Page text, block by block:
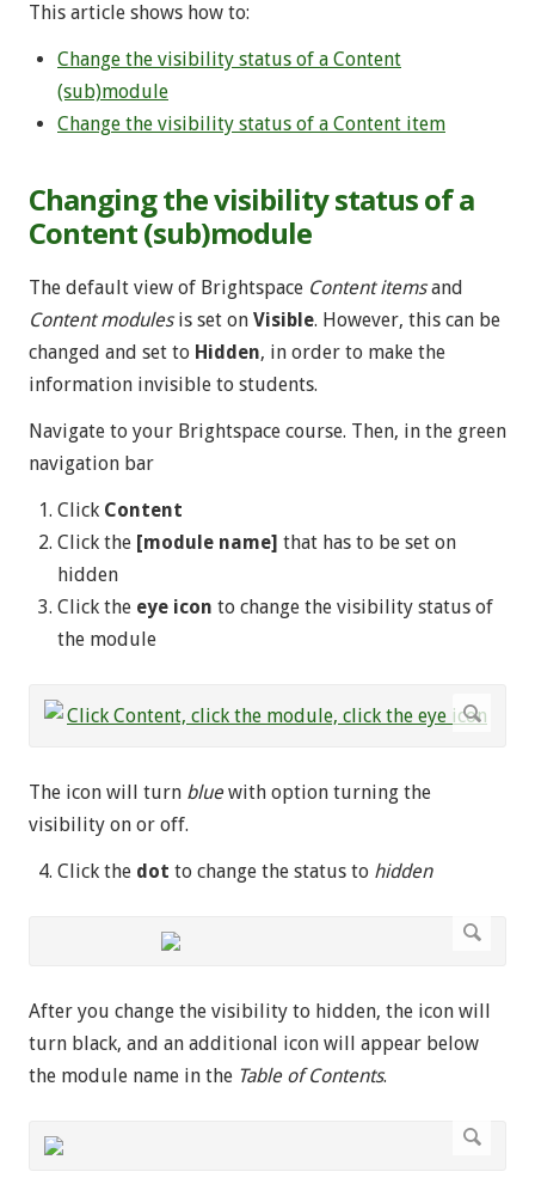
This article shows how to:
Change the visibility status of a Content
(sub)module
Change the visibility status of a Content item
Changing the visibility status of a
Content (sub)module
The default view of Brightspace Content itemsand
Content modulesis set on Visible. However, this can be
changed and set to Hidden, in order to make the
information invisible to students.
Navigate to your Brightspace course. Then, in the green
navigation bar
Click Content
Click the [module name] that has to be set on
hidden
Click the eye icon to change the visibility status of
the module
The icon will turn bluewith option turning the
visibility on or off.
Click the dot to change the status to hidden
After you change the visibility to hidden, the icon will
turn black, and an additional icon will appear below
the module name in the Table of Contents.